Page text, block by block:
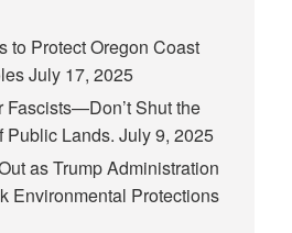
to Protect Oregon Coast
July 17, 2025
Fascists—Don’t Shut the
Public Lands. July 9, 2025
as Trump Administration
Environmental Protections